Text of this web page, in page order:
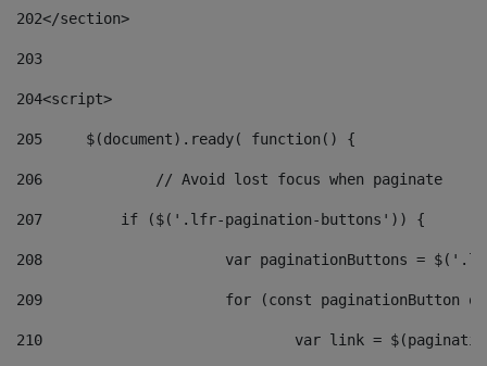
202</section>
203
204<script>
205
	$(document).ready( function() {
206
		// Avoid lost focus when paginate
207
	    if ($('.lfr-pagination-buttons')) {
208
var paginationButtons =
209
for (const
210
var link =